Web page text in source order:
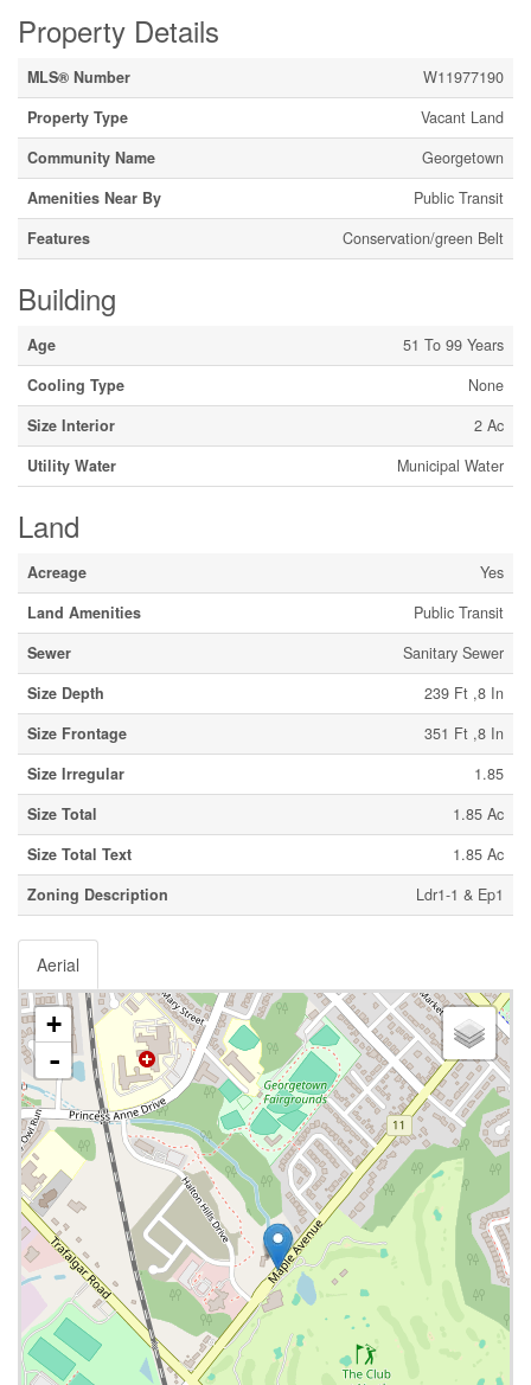
Property Details
MLS® Number
W11977190
Property Type
Vacant Land
Community Name
Georgetown
Amenities Near By
Public Transit
Features
Conservation/green Belt
Building
Age
51 To 99 Years
Cooling Type
None
Size Interior
2 Ac
Utility Water
Municipal Water
Land
Acreage
Yes
Land Amenities
Public Transit
Sewer
Sanitary Sewer
Size Depth
239 Ft ,8 In
Size Frontage
351 Ft ,8 In
Size Irregular
1.85
Size Total
1.85 Ac
Size Total Text
1.85 Ac
Zoning Description
Ldr1-1 & Ep1
Aerial
+
-